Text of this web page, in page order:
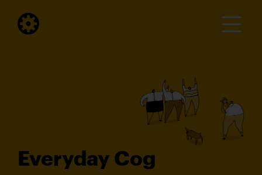
Everyday Cog